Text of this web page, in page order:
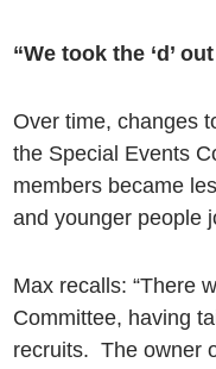
“We took the ‘d’
Over time, changes
the Special Events
members became
and younger people
Max recalls: “There
Committee, having
recruits. The owner